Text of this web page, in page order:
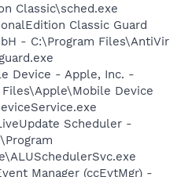
Classic\sched.exe
Classic Guard
- C:\Program Files\AntiVir
Device - Apple, Inc. -
Device
Scheduler -
Manager (ccEvtMgr) -